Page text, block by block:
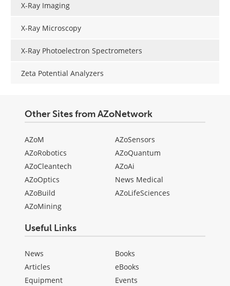
X-Ray Imaging
X-Ray Microscopy
X-Ray Photoelectron Spectrometers
Zeta Potential Analyzers
Other Sites from AZoNetwork
AZoM
AZoRobotics
AZoCleantech
AZoOptics
AZoBuild
AZoMining
AZoSensors
AZoQuantum
AZoAi
News Medical
AZoLifeSciences
Useful Links
News
Articles
Equipment
Books
eBooks
Events